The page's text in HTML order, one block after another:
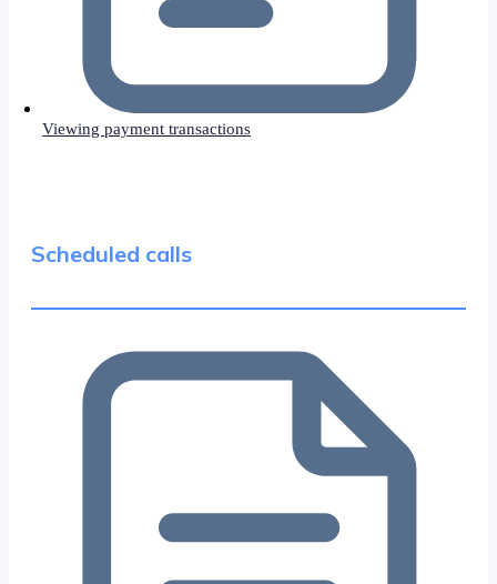
Viewing payment transactions
Scheduled calls